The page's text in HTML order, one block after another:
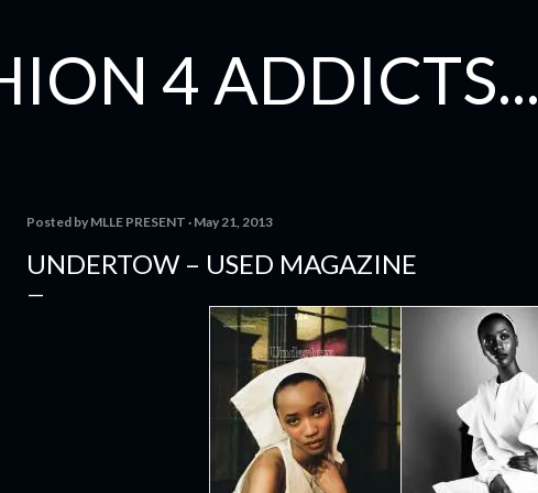
4
Posted by MLLE PRESENT May 21, 2013
UNDERTOW – USED MAGAZINE